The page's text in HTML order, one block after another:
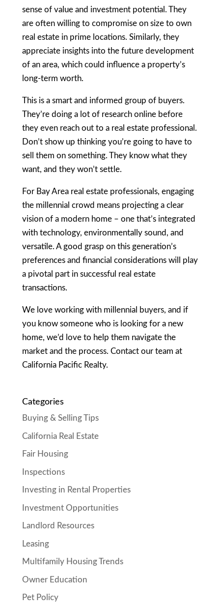
sense of value and investment potential. They
are often willing to compromise on size to own
real estate in prime locations. Similarly, they
appreciate insights into the future development
of an area, which could influence a property’s
long-term worth.
This is a smart and informed group of buyers.
They’re doing a lot of research online before
they even reach out to a real estate professional.
Don’t show up thinking you’re going to have to
sell them on something. They know what they
want, and they won’t settle.
For Bay Area real estate professionals, engaging
the millennial crowd means projecting a clear
vision of a modern home – one that’s integrated
with technology, environmentally sound, and
versatile. A good grasp on this generation’s
preferences and financial considerations will play
a pivotal part in successful real estate
transactions.
We love working with millennial buyers, and if
you know someone who is looking for a new
home, we’d love to help them navigate the
market and the process. Contact our team at
California Pacific Realty.
Categories
Buying & Selling Tips
California Real Estate
Fair Housing
Inspections
Investing in Rental Properties
Investment Opportunities
Landlord Resources
Leasing
Multifamily Housing Trends
Owner Education
Pet Policy